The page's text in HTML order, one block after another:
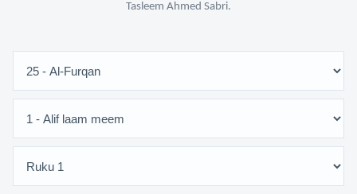
Tasleem Ahmed Sabri.